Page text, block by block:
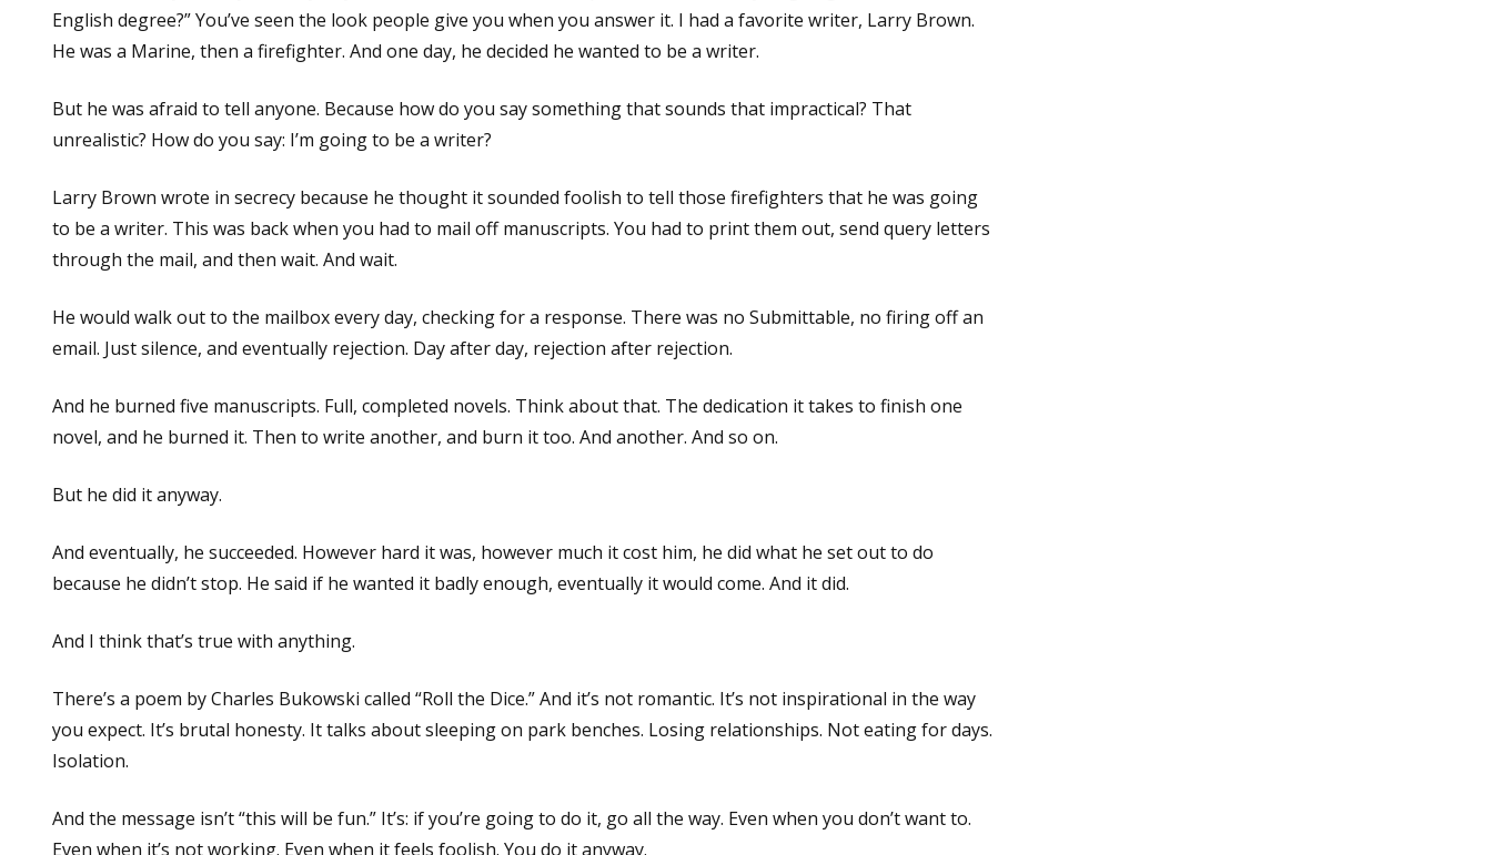
English degree?” You’ve seen the look people give you when you answer it. I had a favorite writer, Larry Brown.
He was a Marine, then a firefighter. And one day, he decided he wanted to be a writer.
But he was afraid to tell anyone. Because how do you say something that sounds that impractical? That
unrealistic? How do you say: I’m going to be a writer?
Larry Brown wrote in secrecy because he thought it sounded foolish to tell those firefighters that he was going
to be a writer. This was back when you had to mail off manuscripts. You had to print them out, send query letters
through the mail, and then wait. And wait.
He would walk out to the mailbox every day, checking for a response. There was no Submittable, no firing off an
email. Just silence, and eventually rejection. Day after day, rejection after rejection.
And he burned five manuscripts. Full, completed novels. Think about that. The dedication it takes to finish one
novel, and he burned it. Then to write another, and burn it too. And another. And so on.
But he did it anyway.
And eventually, he succeeded. However hard it was, however much it cost him, he did what he set out to do
because he didn’t stop. He said if he wanted it badly enough, eventually it would come. And it did.
And I think that’s true with anything.
There’s a poem by Charles Bukowski called “Roll the Dice.” And it’s not romantic. It’s not inspirational in the way
you expect. It’s brutal honesty. It talks about sleeping on park benches. Losing relationships. Not eating for days.
Isolation.
And the message isn’t “this will be fun.” It’s: if you’re going to do it, go all the way. Even when you don’t want to.
Even when it’s not working. Even when it feels foolish. You do it anyway.